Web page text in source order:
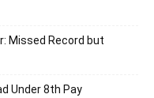
Missed Record but
Under 8th Pay